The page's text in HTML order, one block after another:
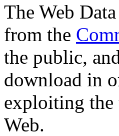
The Web
from the
the public,
download in
exploiting the
Web.